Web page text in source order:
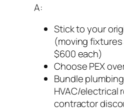
A:
Stick to your
(moving
$600 each)
Choose PEX
Bundle
HVAC/electrical
contractor